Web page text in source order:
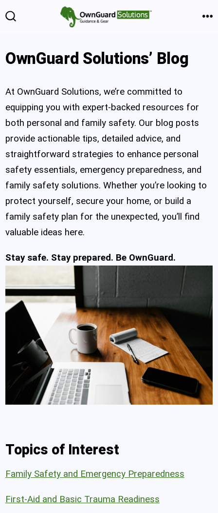
to
to
OwnGuard Solutions’ Blog
At OwnGuard Solutions, we’re committed to
equipping you with expert-backed resources for
both personal and family safety. Our blog posts
provide actionable tips, detailed advice, and
straightforward strategies to enhance personal
safety essentials, emergency preparedness, and
family safety solutions. Whether you’re looking to
protect yourself, secure your home, or build a
family safety plan for the unexpected, you’ll find
valuable ideas here.
Stay safe. Stay prepared. Be OwnGuard.
Topics of Interest
Family Safety and Emergency Preparedness
First-Aid and Basic Trauma Readiness